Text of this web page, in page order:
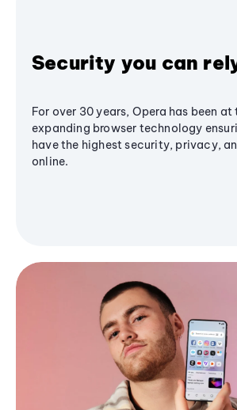
Security you can
For over 30 years, Opera has been
expanding browser technology
have the highest security, privacy,
online.